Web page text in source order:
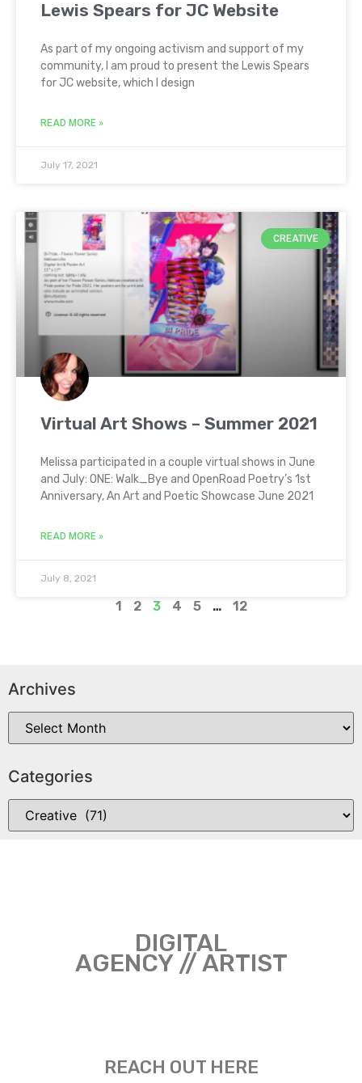
Lewis Spears for JC Website
As part of my ongoing activism and support of my
community, I am proud to present the Lewis Spears
for JC website, which I design
READ MORE »
July 17, 2021
CREATIVE
Virtual Art Shows – Summer 2021
Melissa participated in a couple virtual shows in June
and July: ONE: Walk_Bye and OpenRoad Poetry’s 1st
Anniversary, An Art and Poetic Showcase June 2021
READ MORE »
July 8, 2021
1 2 3 4 5 … 12
Archives
Categories
DIGITAL
AGENCY // ARTIST
REACH OUT HERE